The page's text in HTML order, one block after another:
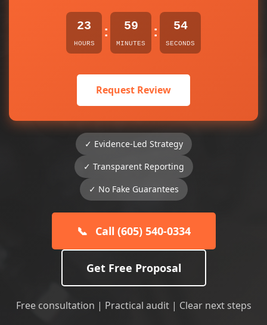
23
HOURS
: 59
MINUTES
: 54
SECONDS
Request Review
✓ Evidence-Led Strategy
✓ Transparent Reporting
✓ No Fake Guarantees
📞 Call (605) 540-0334
Get Free Proposal
Free consultation | Practical audit | Clear next steps